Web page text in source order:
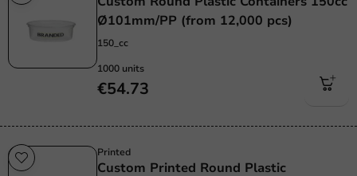
Ø101mm/PP (from 12,000 pcs)
150_cc
1000 units
€54.73
Printed
Custom Printed Round Plastic